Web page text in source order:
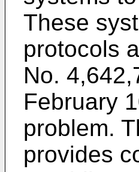
These
protocols
No.
February
problem.
provides